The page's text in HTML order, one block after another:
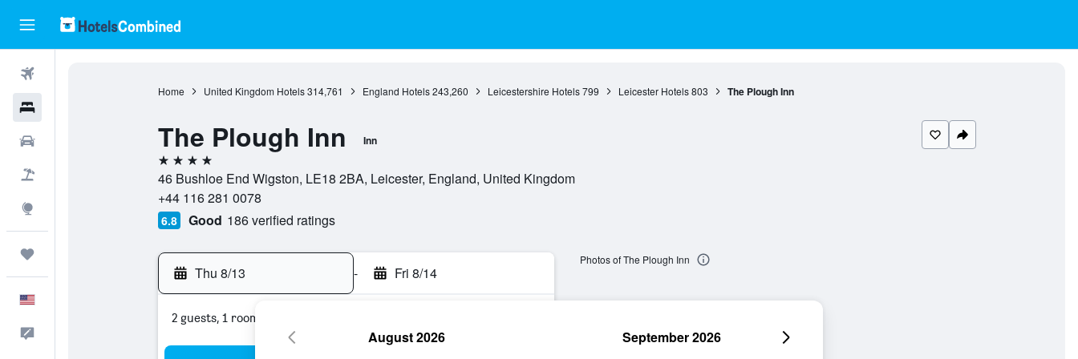
Home United Kingdom Hotels 314,761 England Hotels 243,260 Leicestershire Hotels 799 Leicester Hotels 803 The Plough Inn
The Plough Inn Inn
4 stars
46 Bushloe End Wigston, LE18 2BA, Leicester, England, United Kingdom
+44 116 281 0078
6.8 Good 186 verified ratings
Thu 8/13 - Fri 8/14
2 guests, 1 room
Photos of The Plough Inn
August 2026 September 2026